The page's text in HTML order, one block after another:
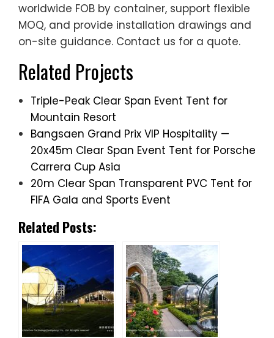
worldwide FOB by container, support flexible
MOQ, and provide installation drawings and
on-site guidance. Contact us for a quote.
Related Projects
Triple-Peak Clear Span Event Tent for
Mountain Resort
Bangsaen Grand Prix VIP Hospitality —
20x45m Clear Span Event Tent for Porsche
Carrera Cup Asia
20m Clear Span Transparent PVC Tent for
FIFA Gala and Sports Event
Related Posts: